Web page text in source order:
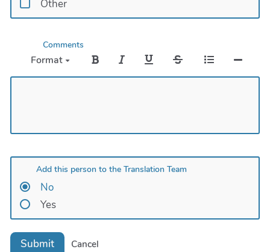
Other
Comments
Format
Add this person to the Translation Team
No
Yes
Submit Cancel